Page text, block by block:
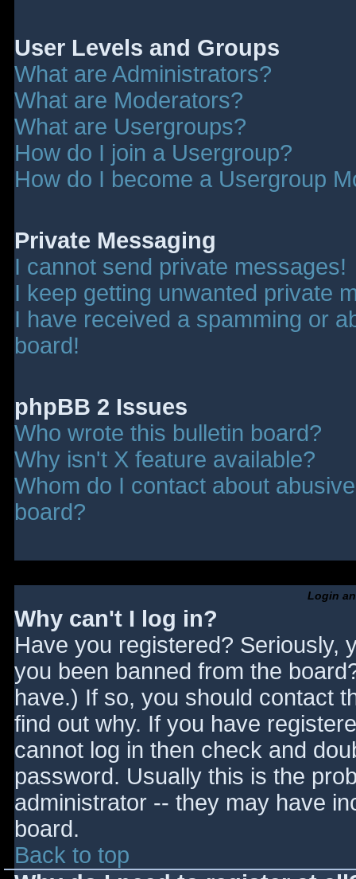
User Levels and Groups
What are Administrators?
What are Moderators?
What are Usergroups?
How do I join a Usergroup?
How do I become a Usergroup
Private Messaging
I cannot send private messages!
I keep getting unwanted private
I have received a spamming or
board!
phpBB 2 Issues
Who wrote this bulletin board?
Why isn't X feature available?
Whom do I contact about
board?
Login
Why can't I log in?
Have you registered? Seriously,
you been banned from the
have.) If so, you should contact
find out why. If you have
cannot log in then check and
password. Usually this is the
administrator -- they may have
board.
Back to top